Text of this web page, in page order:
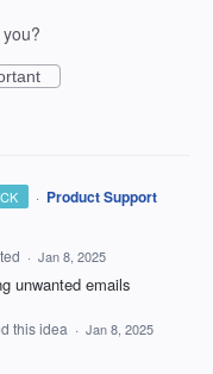
· Product Support
· Jan 8, 2025
unwanted emails
this idea · Jan 8, 2025